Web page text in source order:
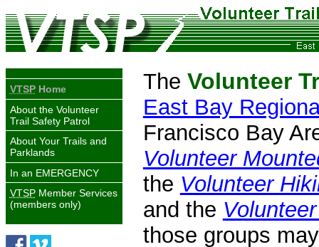
The Volunteer
East Bay
Francisco Bay
Volunteer
the Volunteer
and the
those groups
VTSPHome
About the Volunteer
Trail Safety Patrol
About Your Trails and
Parklands
In an EMERGENCY
VTSPMember Services
(members only)